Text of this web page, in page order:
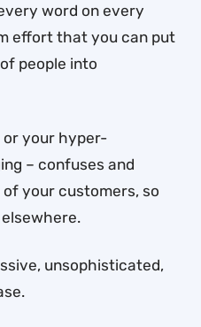
word on every
effort that you can put
people into
or your hyper-
– confuses and
your customers, so
unsophisticated,